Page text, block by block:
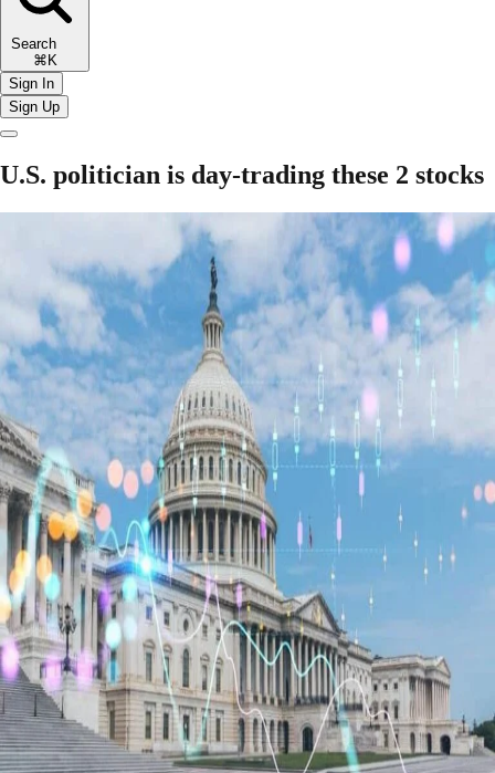
Search
⌘K
Sign In
Sign Up
U.S. politician is day-trading these 2 stocks